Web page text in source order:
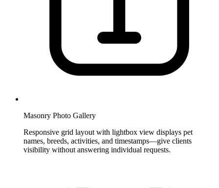
Masonry Photo Gallery
Responsive grid layout with lightbox view displays pet
names, breeds, activities, and timestamps—give clients
visibility without answering individual requests.